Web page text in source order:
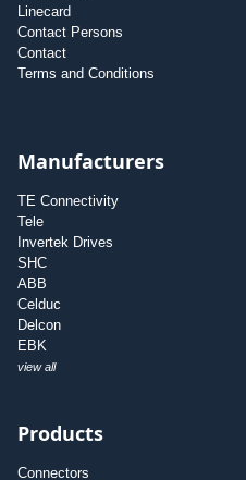
Linecard
Contact Persons
Contact
Terms and Conditions
Manufacturers
TE Connectivity
Tele
Invertek Drives
SHC
ABB
Celduc
Delcon
EBK
view all
Products
Connectors